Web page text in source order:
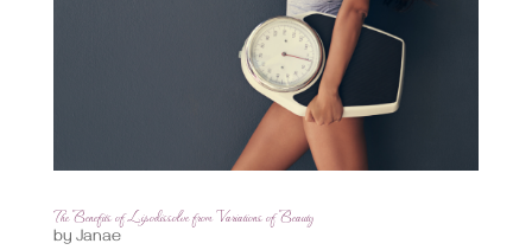
The Benefits of Lipodissolve from Variations of Beauty
by Janae